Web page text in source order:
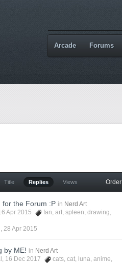
Arcade Forums
Title Replies Views Order
for the Forum :P in Nerd Art
Apr 2015 fan,art,spleen,drawing,
,28 Apr 2015
by ME! in Nerd Art
, 16 Dec 2017 cats,cat, luna,anime,